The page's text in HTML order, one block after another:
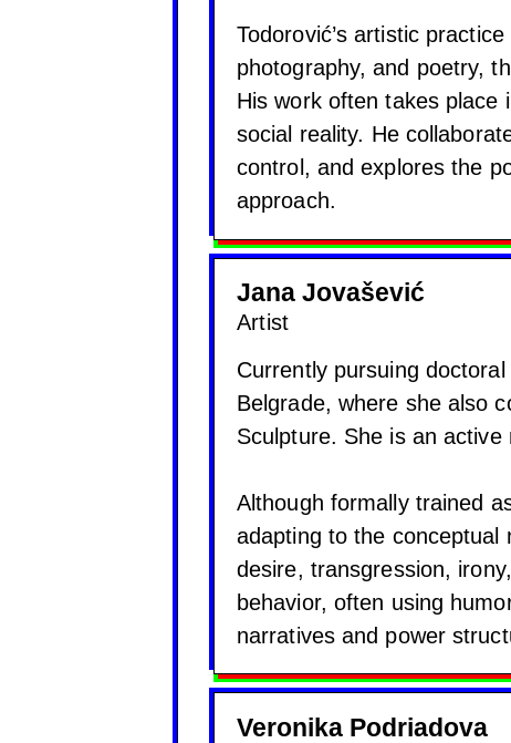
Todorović’s artistic
photography, and poetry,
His work often takes place
social reality. He
control, and explores the
approach.
Jana Jovašević
Artist
Currently pursuing
Belgrade, where she also
Sculpture. She is an
Although formally trained
adapting to the conceptual
desire, transgression,
behavior, often using
narratives and power
Veronika Podriadova